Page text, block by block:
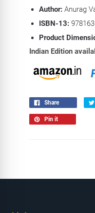
Author:Anurag
ISBN-13:
Product
Indian Edition
Share
Pin it